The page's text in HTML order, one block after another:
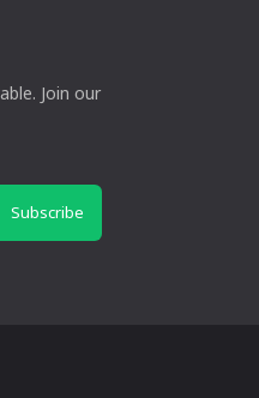
Join our
Subscribe